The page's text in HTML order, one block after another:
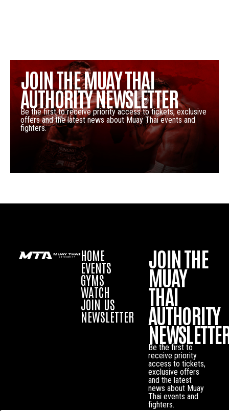
JOIN THE MUAY THAI
AUTHORITY NEWSLETTER
Be the first to receive priority access to tickets, exclusive
offers and the latest news about Muay Thai events and
fighters.
HOME
EVENTS
GYMS
WATCH
JOIN US
NEWSLETTER
JOIN THE
MUAY
THAI
AUTHORITY
Be the first to
receive priority
access to tickets,
exclusive offers
and the latest
news about Muay
Thai events and
fighters.